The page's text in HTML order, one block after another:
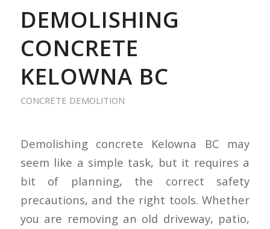
DEMOLISHING
CONCRETE
KELOWNA BC
CONCRETE DEMOLITION
Demolishing concrete Kelowna BC may
seem like a simple task, but it requires a
bit of planning, the correct safety
precautions, and the right tools. Whether
you are removing an old driveway, patio,